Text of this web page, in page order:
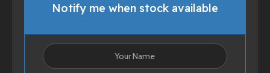
Notify me when stock available